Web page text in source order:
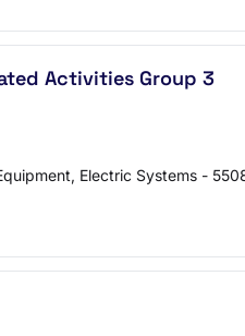
Activities Group 3
Electric Systems -